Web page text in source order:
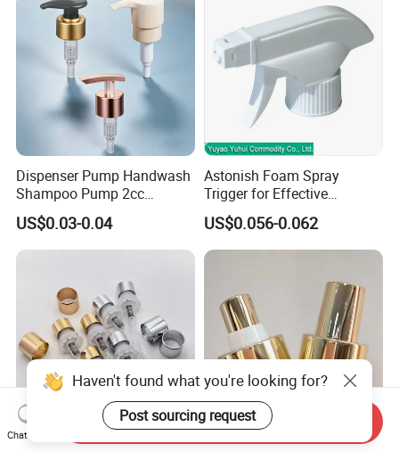
Dispenser Pump Handwash
Shampoo Pump 2cc
UV/Alum Coating 28/410
US$0.03-0.04
Astonish Foam Spray
Trigger for Effective
Bathroom Cleaning
US$0.056-0.062
Perfume Atomizer Bottle 18 20 24 28 410 415 Fine
Haven't found what you're looking for?
Post sourcing request
Chat Now
Send Inquiry